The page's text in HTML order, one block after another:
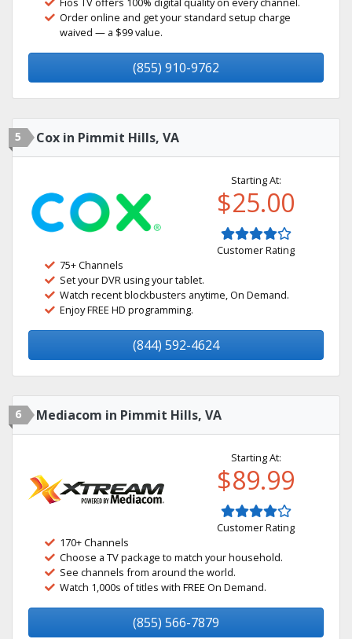
Order online and get your standard setup charge
waived — a $99 value.
(855) 910-9762
5 Cox in Pimmit Hills, VA
Starting At:
$25.00
Customer Rating
75+ Channels
Set your DVR using your tablet.
Watch recent blockbusters anytime, On Demand.
Enjoy FREE HD programming.
(844) 592-4624
6 Mediacom in Pimmit Hills, VA
Starting At:
$89.99
Customer Rating
170+ Channels
Choose a TV package to match your household.
See channels from around the world.
Watch 1,000s of titles with FREE On Demand.
(855) 566-7879